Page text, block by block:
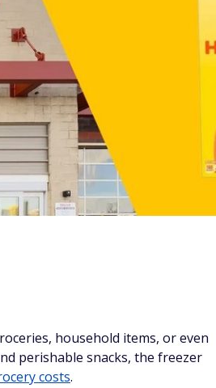
household items, or even
perishable snacks, the freezer
costs.